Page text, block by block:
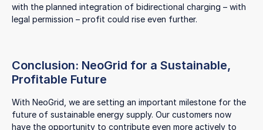
with the planned integration of bidirectional charging – with
legal permission – profit could rise even further.
Conclusion: NeoGrid for a Sustainable,
Profitable Future
With NeoGrid, we are setting an important milestone for the
future of sustainable energy supply. Our customers now
have the opportunity to contribute even more actively to